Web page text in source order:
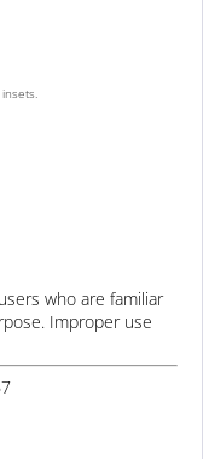
who are familiar
Improper use